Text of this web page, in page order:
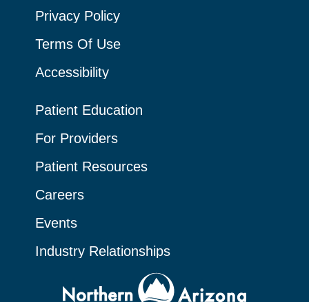
Privacy Policy
Terms Of Use
Accessibility
Patient Education
For Providers
Patient Resources
Careers
Events
Industry Relationships